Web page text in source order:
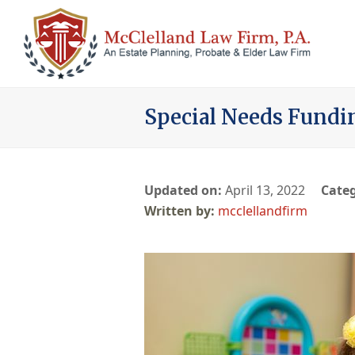
Special Needs
Updated on: April 13, 2022
mcclellandfirm